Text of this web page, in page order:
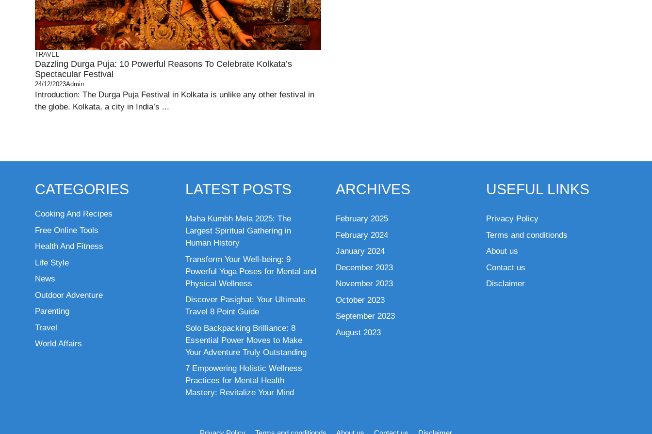
TRAVEL
Dazzling Durga Puja: 10 Powerful Reasons To Celebrate Kolkata’s
Spectacular Festival
24/12/2023Admin
Introduction: The Durga Puja Festival in Kolkata is unlike any other festival in
the globe. Kolkata, a city in India’s ...
CATEGORIES
Cooking And Recipes
Free Online Tools
Health And Fitness
Life Style
News
Outdoor Adventure
Parenting
Travel
World Affairs
LATEST POSTS
Maha Kumbh Mela 2025: The
Largest Spiritual Gathering in
Human History
Transform Your Well-being: 9
Powerful Yoga Poses for Mental and
Physical Wellness
Discover Pasighat: Your Ultimate
Travel 8 Point Guide
Solo Backpacking Brilliance: 8
Essential Power Moves to Make
Your Adventure Truly Outstanding
7 Empowering Holistic Wellness
Practices for Mental Health
Mastery: Revitalize Your Mind
ARCHIVES
February 2025
February 2024
January 2024
December 2023
November 2023
October 2023
September 2023
August 2023
USEFUL LINKS
Privacy Policy
Terms and conditionds
About us
Contact us
Disclaimer